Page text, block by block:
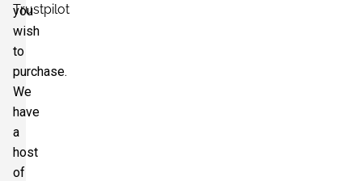
Trustpilot
you
wish
to
purchase.
We
have
a
host
of